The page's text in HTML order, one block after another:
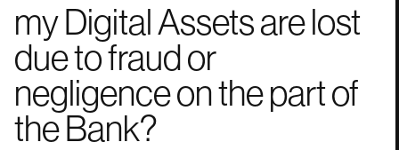
myDigitalAssetsarelost
duetofraudor
negligenceonthepartof
theBank?